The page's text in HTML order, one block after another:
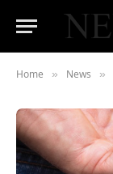
Home » News »